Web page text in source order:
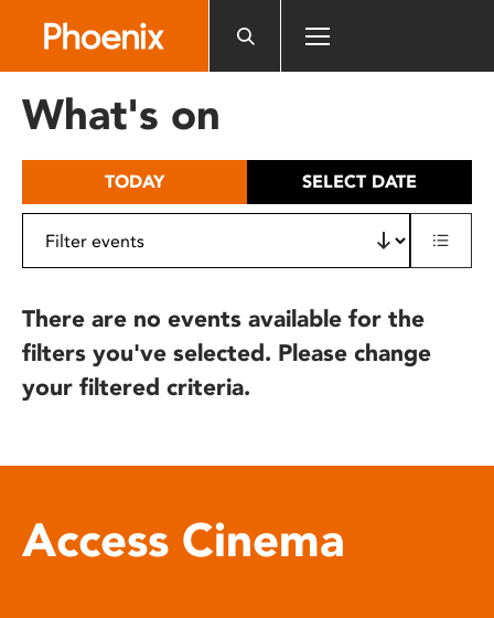
includes
What's on
TODAY SELECT DATE
There are no events available for the
filters you've selected. Please change
your filtered criteria.
Access Cinema